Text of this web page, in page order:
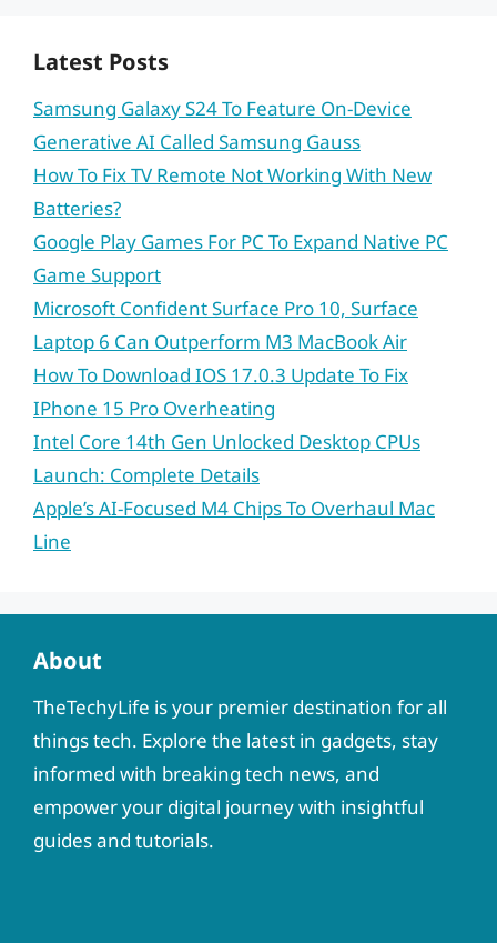
Latest Posts
Samsung Galaxy S24 To Feature On-Device
Generative AI Called Samsung Gauss
How To Fix TV Remote Not Working With New
Batteries?
Google Play Games For PC To Expand Native PC
Game Support
Microsoft Confident Surface Pro 10, Surface
Laptop 6 Can Outperform M3 MacBook Air
How To Download IOS 17.0.3 Update To Fix
IPhone 15 Pro Overheating
Intel Core 14th Gen Unlocked Desktop CPUs
Launch: Complete Details
Apple’s AI-Focused M4 Chips To Overhaul Mac
Line
About
TheTechyLife is your premier destination for all
things tech. Explore the latest in gadgets, stay
informed with breaking tech news, and
empower your digital journey with insightful
guides and tutorials.